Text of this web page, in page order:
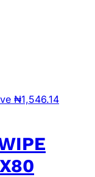
₦1,546.14